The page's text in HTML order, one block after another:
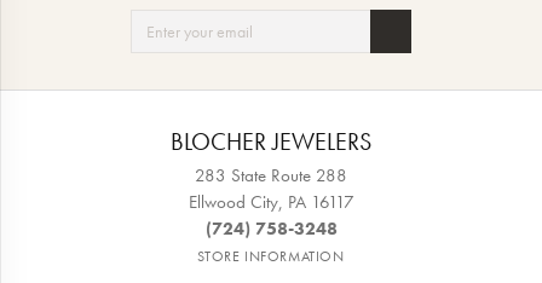
BLOCHER JEWELERS
283 State Route 288
Ellwood City, PA 16117
(724) 758-3248
STORE INFORMATION